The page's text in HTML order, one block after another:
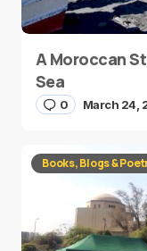
A Moroccan
Sea
0 March 24,
Books, Blogs &